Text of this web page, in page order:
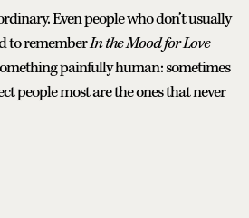
Even people who don’t usually
to rememberIn the Mood for Love
painfully human: sometimes
people most are the ones that never